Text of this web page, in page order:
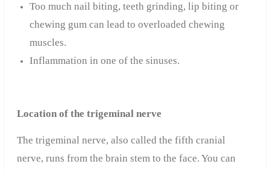
Too much nail biting, teeth grinding, lip biting or
chewing gum can lead to overloaded chewing
muscles.
Inflammation in one of the sinuses.
Location of the trigeminal nerve
The trigeminal nerve, also called the fifth cranial
nerve, runs from the brain stem to the face. You can